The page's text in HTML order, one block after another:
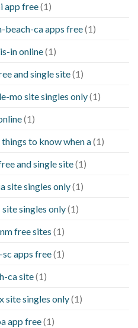
app free(1)
beach-ca apps free(1)
in online(1)
and single site(1)
mo site singles only(1)
(1)
to know when a(1)
and single site(1)
site singles only(1)
singles only(1)
free sites (1)
apps free(1)
ca site(1)
site singles only(1)
app free(1)